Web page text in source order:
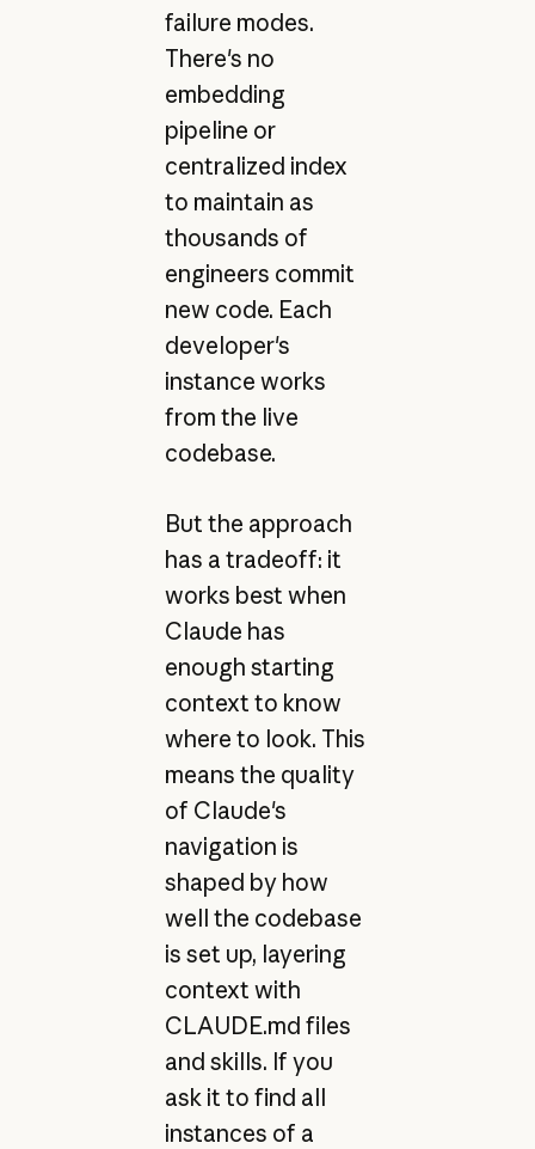
failure modes.
There's no
embedding
pipeline or
centralized index
to maintain as
thousands of
engineers commit
new code. Each
developer's
instance works
from the live
codebase.
But the approach
has a tradeoff: it
works best when
Claude has
enough starting
context to know
where to look. This
means the quality
of Claude's
navigation is
shaped by how
well the codebase
is set up, layering
context with
CLAUDE.md files
and skills. If you
ask it to find all
instances of a